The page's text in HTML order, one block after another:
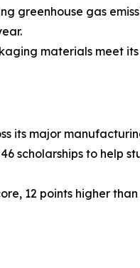
greenhouse gas
materials meet
its major
scholarships to help
12 points higher